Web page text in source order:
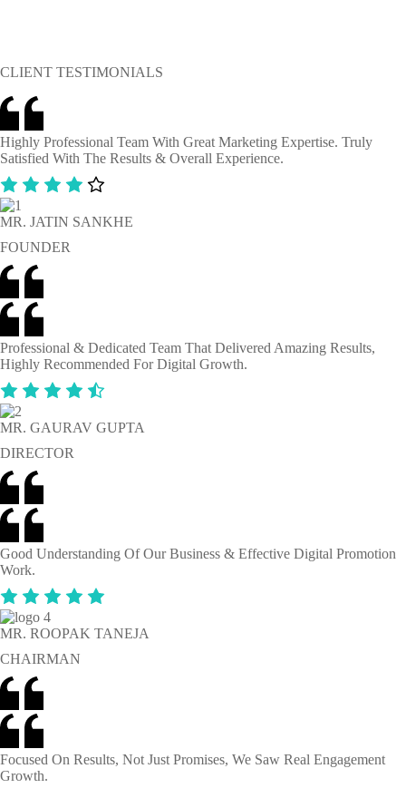
CLIENT TESTIMONIALS
Highly Professional Team With Great Marketing Expertise. Truly
Satisfied With The Results & Overall Experience.
MR. JATIN SANKHE
FOUNDER
Professional & Dedicated Team That Delivered Amazing Results,
Highly Recommended For Digital Growth.
MR. GAURAV GUPTA
DIRECTOR
Good Understanding Of Our Business & Effective Digital Promotion
Work.
MR. ROOPAK TANEJA
CHAIRMAN
Focused On Results, Not Just Promises, We Saw Real Engagement
Growth.